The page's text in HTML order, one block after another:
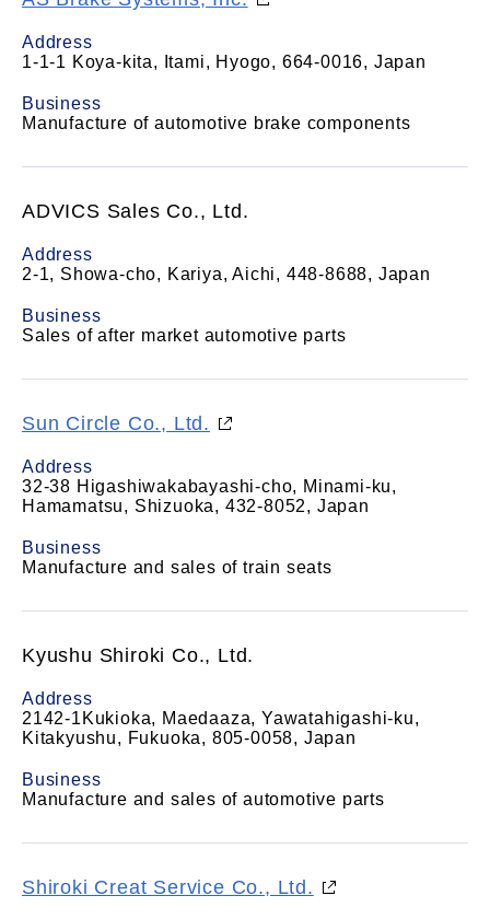
Address
1-1-1 Koya-kita, Itami, Hyogo, 664-0016, Japan
Business
Manufacture of automotive brake components
ADVICS Sales Co., Ltd.
Address
2-1, Showa-cho, Kariya, Aichi, 448-8688, Japan
Business
Sales of after market automotive parts
Sun Circle Co., Ltd.
Address
32-38 Higashiwakabayashi-cho, Minami-ku,
Hamamatsu, Shizuoka, 432-8052, Japan
Business
Manufacture and sales of train seats
Kyushu Shiroki Co., Ltd.
Address
2142-1Kukioka, Maedaaza, Yawatahigashi-ku,
Kitakyushu, Fukuoka, 805-0058, Japan
Business
Manufacture and sales of automotive parts
Shiroki Creat Service Co., Ltd.